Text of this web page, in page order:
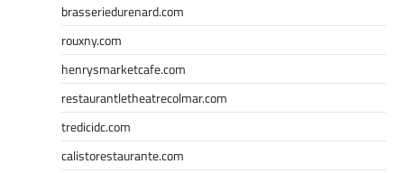
brasseriedurenard.com
rouxny.com
henrysmarketcafe.com
restaurantletheatrecolmar.com
tredicidc.com
calistorestaurante.com